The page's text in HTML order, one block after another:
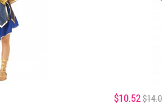
$10.52